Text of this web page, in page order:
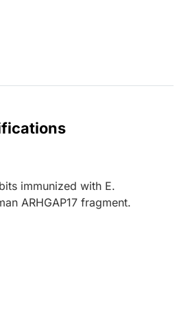
immunized with E.
ARHGAP17 fragment.